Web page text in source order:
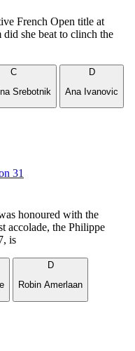
French Open title at
she beat to clinch the
C
Srebotnik
D
Ana Ivanovic
31
honoured with the
accolade, the Philippe
is
D
Robin Amerlaan